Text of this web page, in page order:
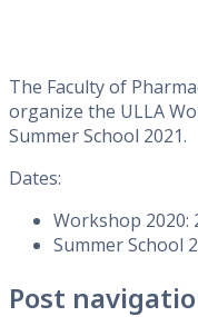
The Faculty of
organize the ULLA
Summer School 2021.
Dates:
Workshop 2020:
Summer School
Post